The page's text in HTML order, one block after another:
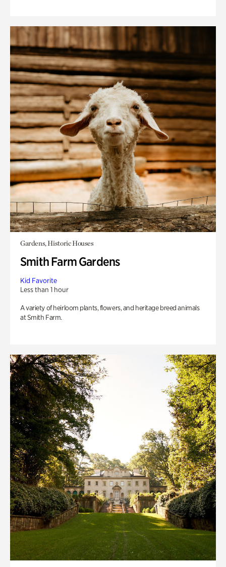
Gardens, Historic Houses
Smith Farm Gardens
Kid Favorite
Less than 1 hour
A variety of heirloom plants, flowers, and heritage breed animals
at Smith Farm.